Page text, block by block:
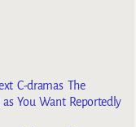
C-dramas The
You Want Reportedly